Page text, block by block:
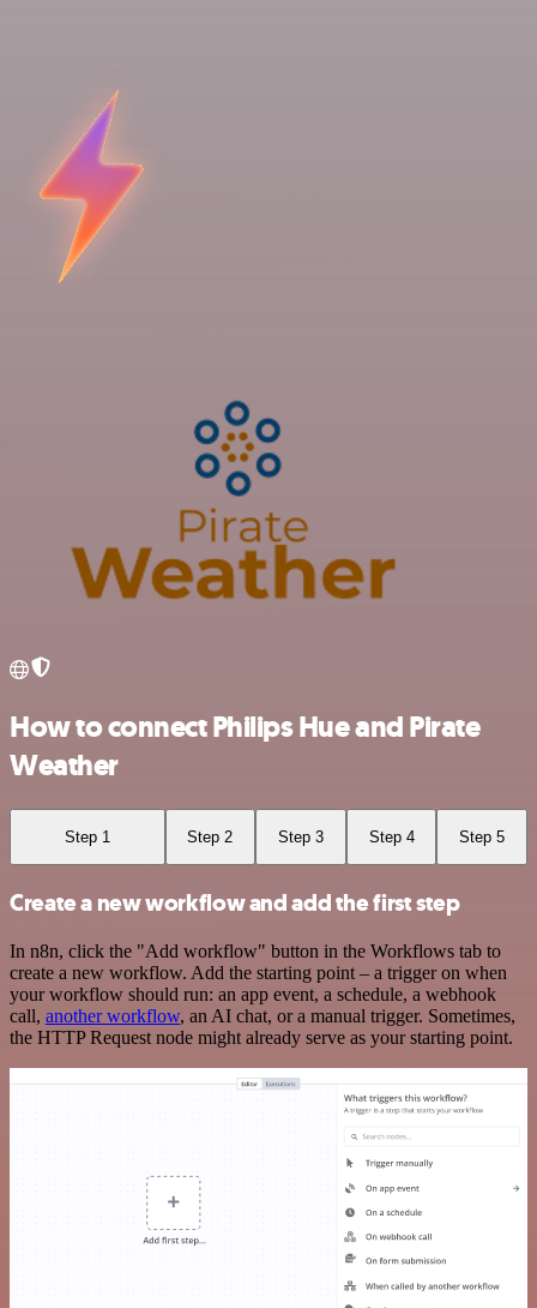
How to connect Philips Hue and Pirate
Weather
Step 1 Step 2 Step 3 Step 4 Step 5
Create a new workflow and add the first step
In n8n, click the "Add workflow" button in the Workflows tab to
create a new workflow. Add the starting point – a trigger on when
your workflow should run: an app event, a schedule, a webhook
call, another workflow, an AI chat, or a manual trigger. Sometimes,
the HTTP Request node might already serve as your starting point.